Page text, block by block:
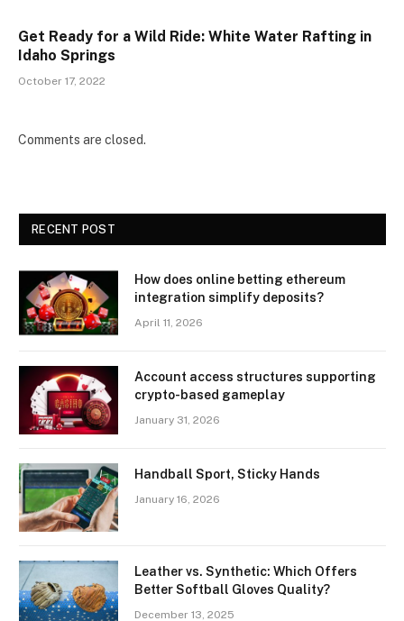
Get Ready for a Wild Ride: White Water Rafting in
Idaho Springs
October 17, 2022
Comments are closed.
RECENT POST
How does online betting ethereum
integration simplify deposits?
April 11, 2026
Account access structures supporting
crypto-based gameplay
January 31, 2026
Handball Sport, Sticky Hands
January 16, 2026
Leather vs. Synthetic: Which Offers
Better Softball Gloves Quality?
December 13, 2025